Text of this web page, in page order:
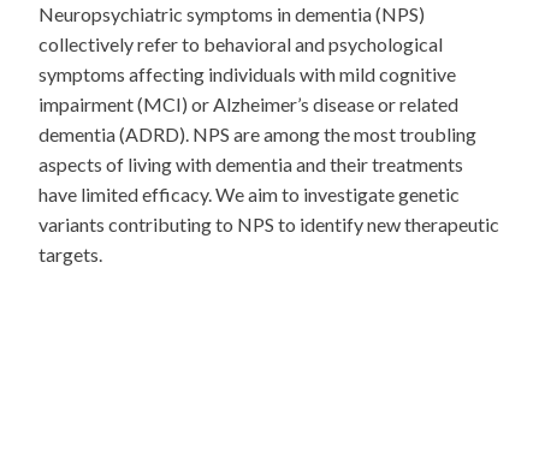
Neuropsychiatric symptoms in dementia (NPS)
collectively refer to behavioral and psychological
symptoms affecting individuals with mild cognitive
impairment (MCI) or Alzheimer’s disease or related
dementia (ADRD). NPS are among the most troubling
aspects of living with dementia and their treatments
have limited efficacy. We aim to investigate genetic
variants contributing to NPS to identify new therapeutic
targets.